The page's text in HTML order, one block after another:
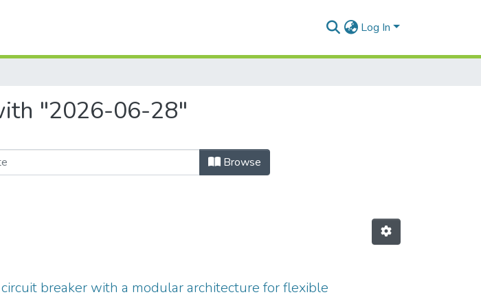
Log In
"2026-06-28"
Browse
breaker with a modular architecture for flexible